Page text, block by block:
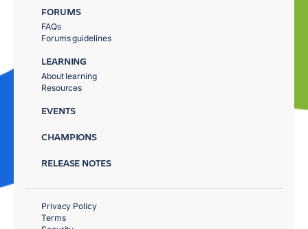
FORUMS
FAQs
Forums guidelines
LEARNING
About learning
Resources
EVENTS
CHAMPIONS
RELEASE NOTES
Privacy Policy
Terms